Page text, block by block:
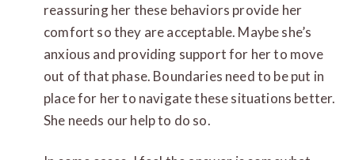
reassuring her these behaviors provide her
comfort so they are acceptable. Maybe she’s
anxious and providing support for her to move
out of that phase. Boundaries need to be put in
place for her to navigate these situations better.
She needs our help to do so.